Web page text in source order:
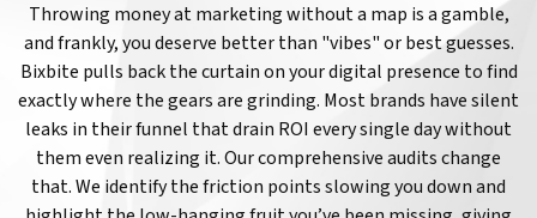
Throwing money at marketing without a map is a gamble,
and frankly, you deserve better than "vibes" or best guesses.
Bixbite pulls back the curtain on your digital presence to find
exactly where the gears are grinding. Most brands have silent
leaks in their funnel that drain ROI every single day without
them even realizing it. Our comprehensive audits change
that. We identify the friction points slowing you down and